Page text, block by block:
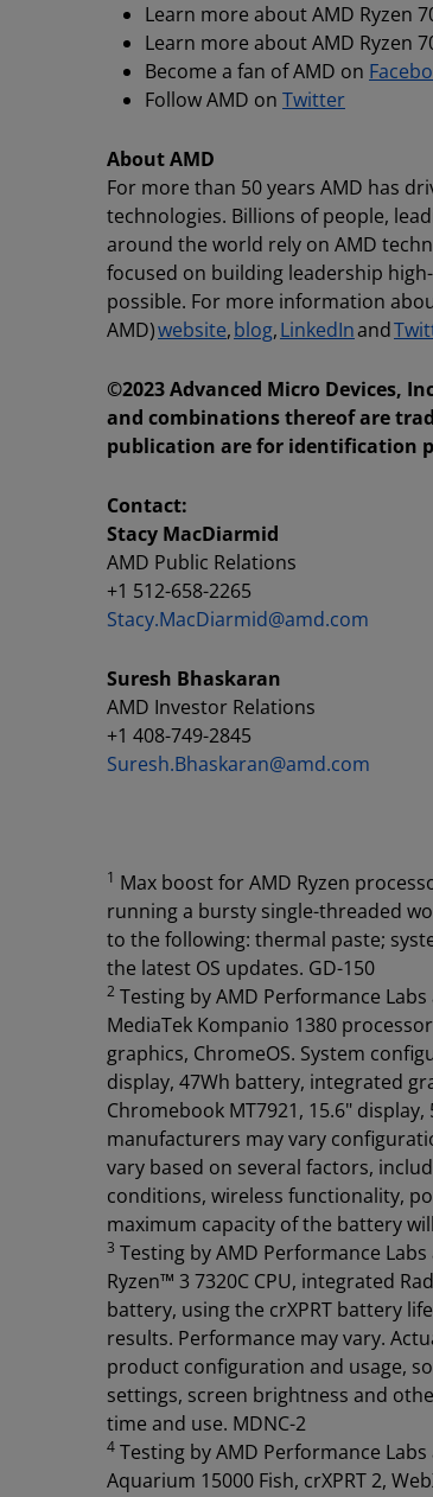
Learn more about AMD Ryzen
Learn more about AMD Ryzen
Become a fan of AMD on
Follow AMD on Twitter
About AMD
For more than 50 years AMD has
technologies. Billions of people,
around the world rely on AMD
focused on building leadership
possible. For more information
AMD)website,blog,LinkedInand
©2023 Advanced Micro Devices,
and combinations thereof are
publication are for identification
Contact:
Stacy MacDiarmid
AMD Public Relations
+1 512-658-2265
Stacy.MacDiarmid@amd.com
Suresh Bhaskaran
AMD Investor Relations
+1 408-749-2845
Suresh.Bhaskaran@amd.com
1 Max boost for AMD Ryzen
running a bursty single-threaded
to the following: thermal paste;
the latest OS updates. GD-150
2 Testing by AMD Performance
MediaTek Kompanio 1380
graphics, ChromeOS. System
display, 47Wh battery, integrated
Chromebook MT7921, 15.6"
manufacturers may vary
vary based on several factors,
conditions, wireless functionality,
maximum capacity of the battery
3 Testing by AMD Performance
Ryzen™ 3 7320C CPU, integrated
battery, using the crXPRT battery
results. Performance may vary.
product configuration and usage,
settings, screen brightness and
time and use. MDNC-2
4 Testing by AMD Performance
Aquarium 15000 Fish, crXPRT 2,